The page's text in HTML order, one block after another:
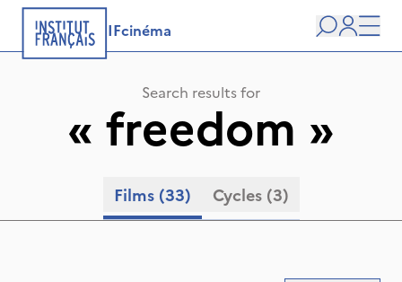
IFcinéma
Search
user
Search results for
« freedom »
Films (33) Cycles (3)